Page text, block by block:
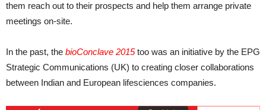
them reach out to their prospects and help them arrange private
meetings on-site.
In the past, the bioConclave 2015too was an initiative by the EPG
Strategic Communications (UK) to creating closer collaborations
between Indian and European lifesciences companies.